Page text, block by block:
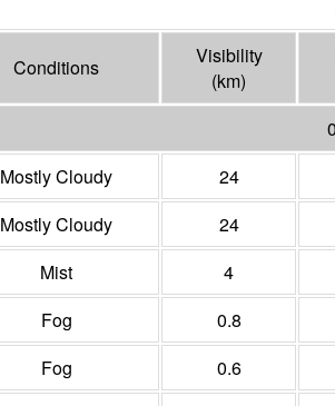
Conditions
Visibility
(km)
Mostly Cloudy 24
Mostly Cloudy 24
Mist 4
Fog 0.8
Fog 0.6